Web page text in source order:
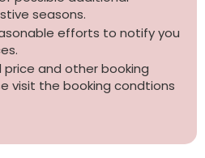
seasons.
efforts to notify you
and other booking
visit the booking condtions